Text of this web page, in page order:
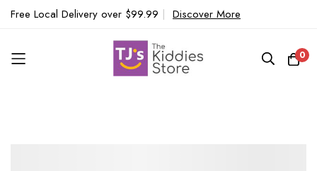
Free Local Delivery over $99.99 | Discover More
0